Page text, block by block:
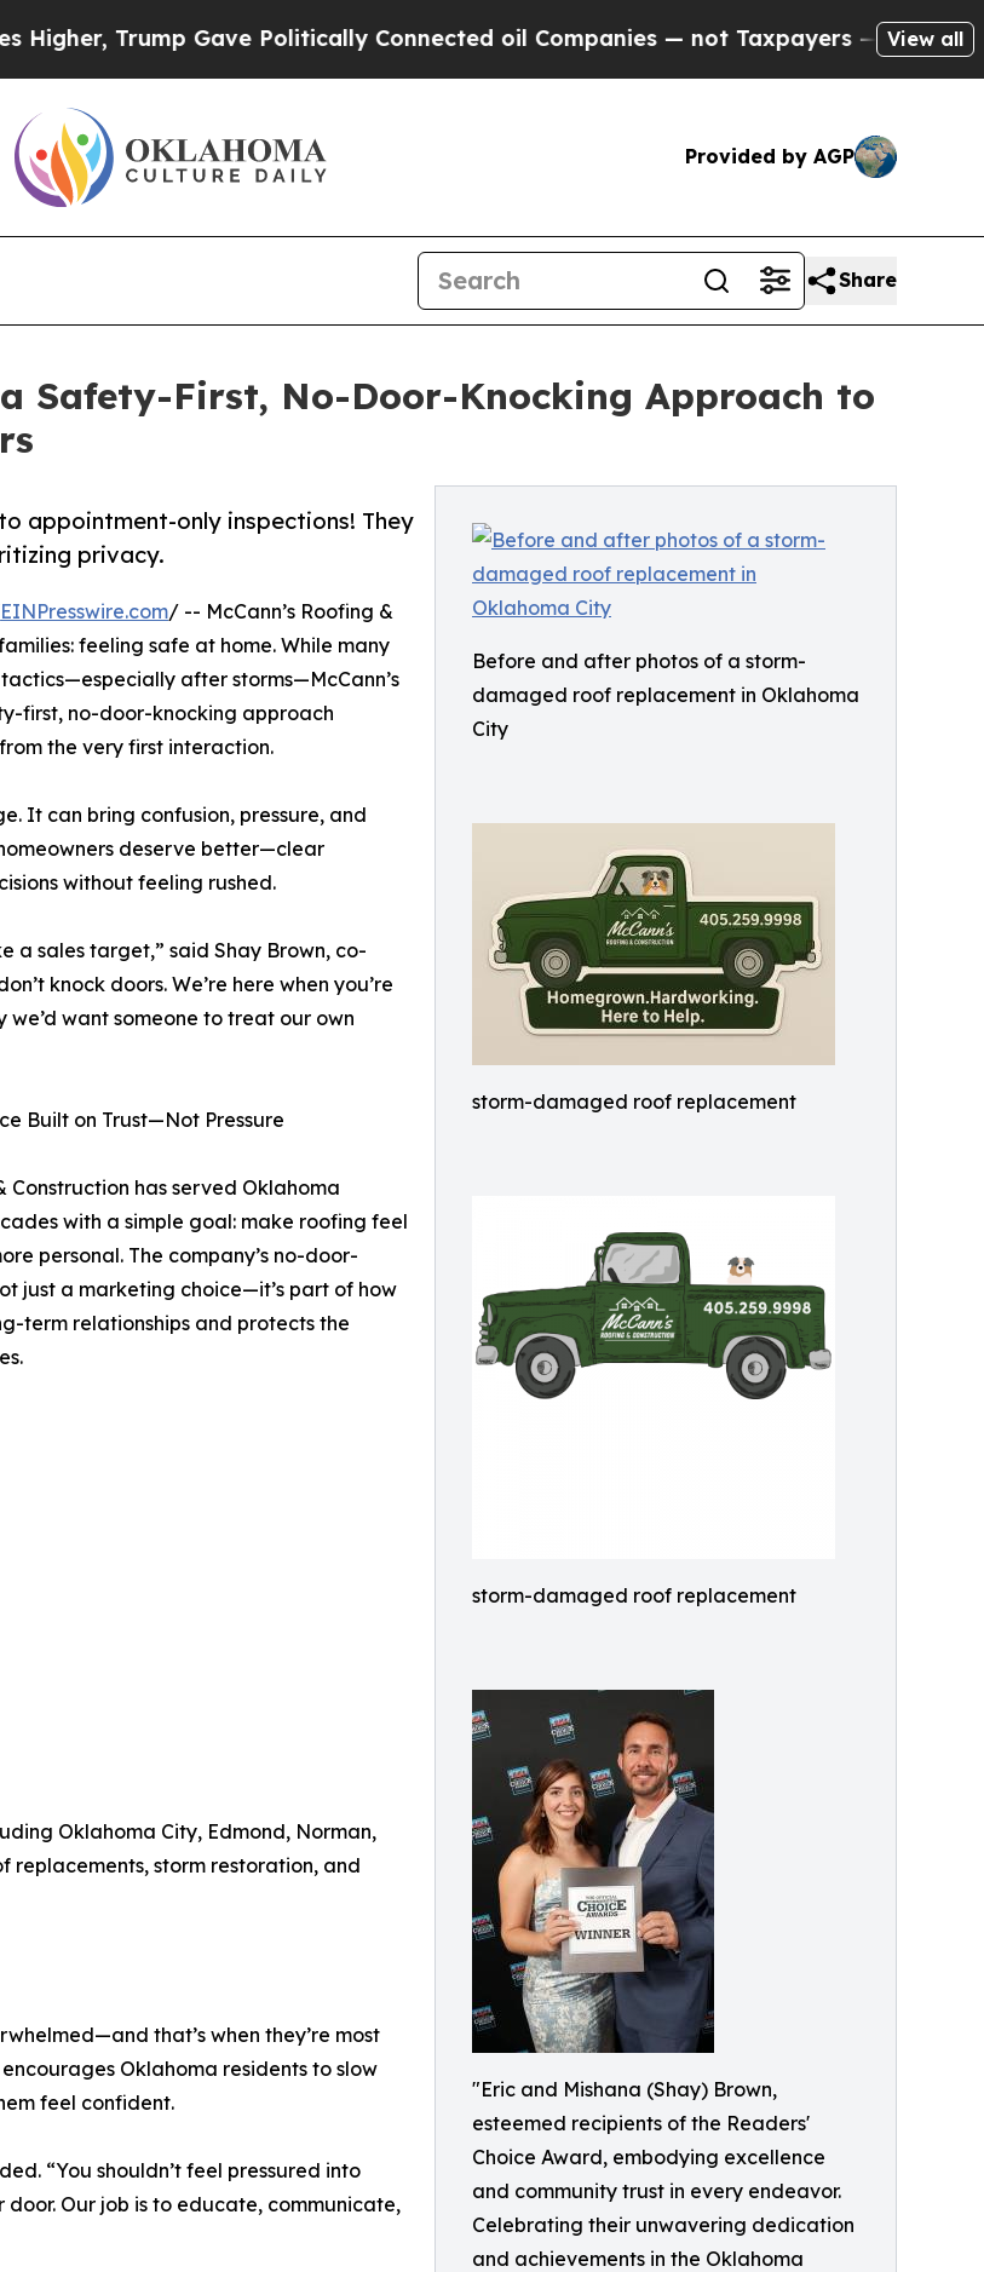
Gave Politically Connected oil Companies — not Taxpayers — the Chance to Cash
View all
Provided by AGP
Share
a Safety-First, No-Door-Knocking Approach to
Before and after photos of a storm-
damaged roof replacement in Oklahoma
City
storm-damaged roof replacement
storm-damaged roof replacement
"Eric and Mishana (Shay) Brown,
esteemed recipients of the Readers'
Choice Award, embodying excellence
and community trust in every endeavor.
Celebrating their unwavering dedication
and achievements in the Oklahoma
appointment-only inspections! They
privacy.
EINPresswire.com/ -- McCann’s Roofing &
feeling safe at home. While many
after storms—McCann’s
first, no-door-knocking approach
the very first interaction.
It can bring confusion, pressure, and
deserve better—clear
without feeling rushed.
a sales target,” said Shay Brown, co-
knock doors. We’re here when you’re
want someone to treat our own
Built on Trust—Not Pressure
Construction has served Oklahoma
with a simple goal: make roofing feel
personal. The company’s no-door-
just a marketing choice—it’s part of how
term relationships and protects the
Oklahoma City, Edmond, Norman,
replacements, storm restoration, and
that’s when they’re most
Oklahoma residents to slow
feel confident.
“You shouldn’t feel pressured into
Our job is to educate, communicate,